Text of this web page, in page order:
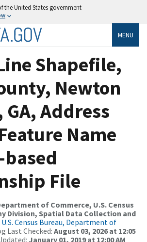
the United States government
MENU
Shapefile,
Newton
GA, Address
Name
File
of Commerce, U.S. Census
Division, Spatial Data Collection and
U.S. Census Bureau, Department of
Last Checked: August 03, 2026 at 12:05
January 01, 2019 at 12:00 AM